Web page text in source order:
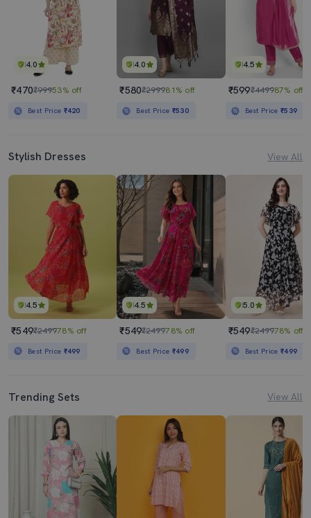
4.0
₹470₹99953% off
Best Price ₹420
4.0
₹580₹299981% off
Best Price ₹530
4.5
₹599₹449987% off
Best Price₹539
Stylish Dresses View All
4.5
₹549₹249978% off
Best Price ₹499
4.5
₹549₹249978% off
Best Price ₹499
5.0
₹549₹249978% off
Best Price₹499
Trending Sets View All